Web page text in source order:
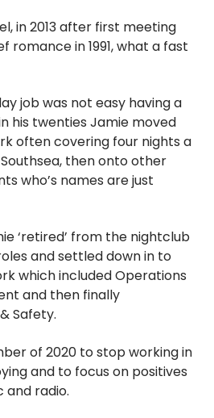
in 2013 after first meeting
romance in 1991, what a fast
job was not easy having a
his twenties Jamie moved
often covering four nights a
then onto other
who’s names are just
‘retired’ from the nightclub
and settled down in to
which included Operations
and then finally
Safety.
of 2020 to stop working in
and to focus on positives
and radio.